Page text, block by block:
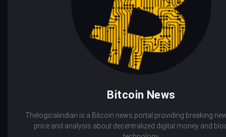
Bitcoin News
Thelogicalindian is a Bitcoin news portal providing breaking
price and analysis about decentralized digital money and